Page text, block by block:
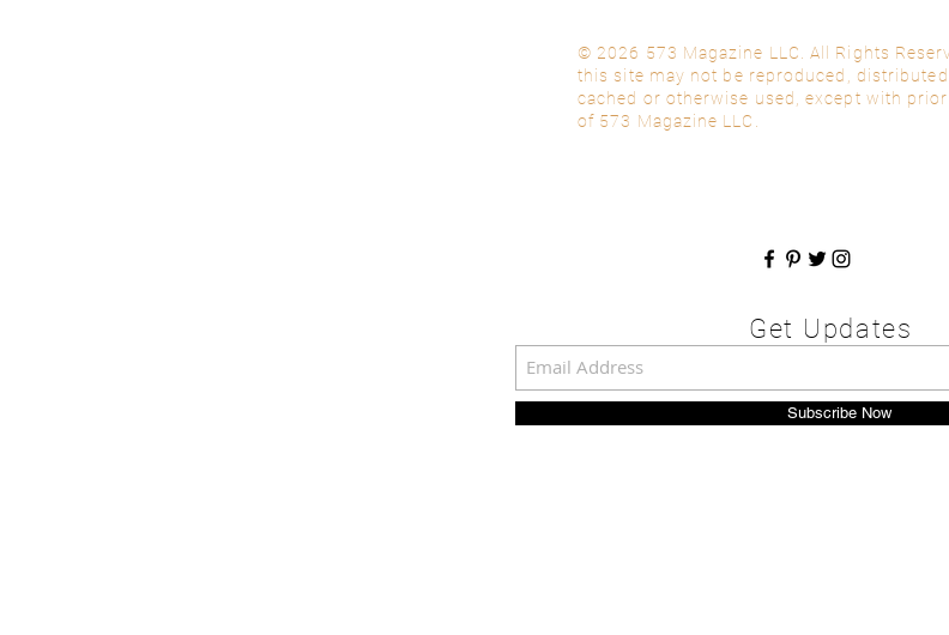
© 2026 573 Magazine LLC. All Rights
this site may not be reproduced,
cached or otherwise used, except with
of 573 Magazine LLC.
Subscribe Now
Get Updates